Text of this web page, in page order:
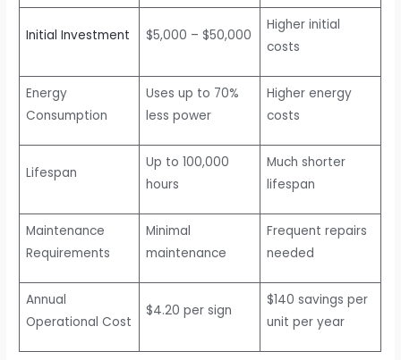
Initial Investment $5,000 – $50,000
Higher initial
costs
Energy
Consumption
Uses up to 70%
less power
Higher energy
costs
Lifespan
Up to 100,000
hours
Much shorter
lifespan
Maintenance
Requirements
Minimal
maintenance
Frequent repairs
needed
Annual
Operational Cost
$4.20 per sign
$140 savings per
unit per year